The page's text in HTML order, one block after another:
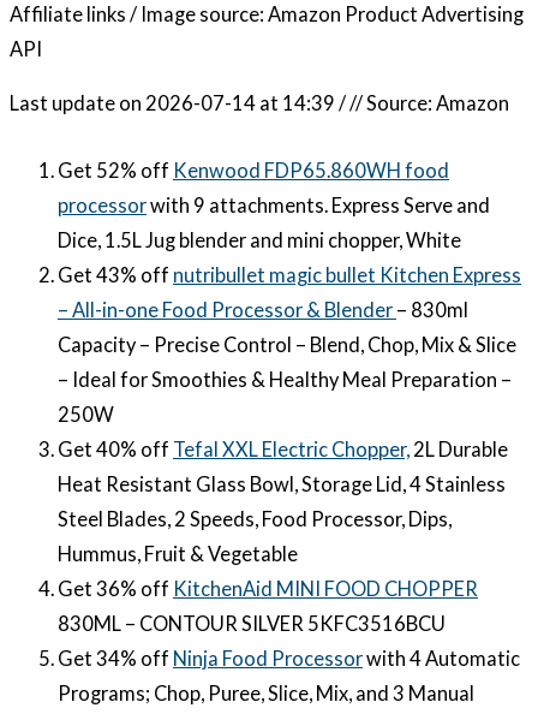
Affiliate links / Image source: Amazon Product Advertising
API
Last update on 2026-07-14 at 14:39 / // Source: Amazon
Get 52% off Kenwood FDP65.860WH food
processorwith 9 attachments. Express Serve and
Dice, 1.5L Jug blender and mini chopper, White
Get 43% off nutribullet magic bullet Kitchen Express
– All-in-one Food Processor & Blender – 830ml
Capacity – Precise Control – Blend, Chop, Mix & Slice
– Ideal for Smoothies & Healthy Meal Preparation –
250W
Get 40% off Tefal XXL Electric Chopper, 2L Durable
Heat Resistant Glass Bowl, Storage Lid, 4 Stainless
Steel Blades, 2 Speeds, Food Processor, Dips,
Hummus, Fruit & Vegetable
Get 36% off KitchenAid MINI FOOD CHOPPER
830ML – CONTOUR SILVER 5KFC3516BCU
Get 34% off Ninja Food Processorwith 4 Automatic
Programs; Chop, Puree, Slice, Mix, and 3 Manual